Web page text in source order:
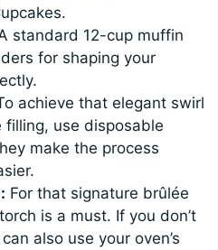
standard 12-cup muffin
for shaping your
achieve that elegant swirl
filling, use disposable
make the process
For that signature brûlée
is a must. If you don’t
also use your oven’s